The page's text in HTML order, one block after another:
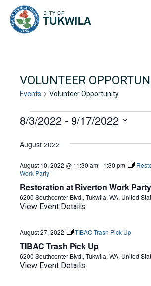
VOLUNTEER
Events Volunteer Opportunity
EVENTS
8/3/2022 - 9/17/2022
date.
August 2022
Restoration at Riverton Work Party
August 10, 2022 @ 11:30 am- 1:30 pm
Work Party
6200 Southcenter Blvd., Tukwila, WA, United
View Event Details
TIBAC Trash Pick Up
August 27, 2022 TIBAC Trash Pick Up
6200 Southcenter Blvd., Tukwila, WA, United
View Event Details